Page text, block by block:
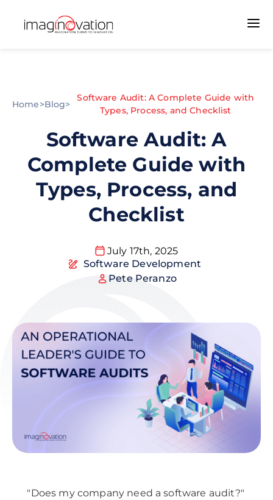
Home>Blog>
Software Audit: A Complete Guide with
Types, Process, and Checklist
Software Audit: A
Complete Guide with
Types, Process, and
Checklist
July 17th, 2025
Software Development
Pete Peranzo
"Does my company need a software audit?"